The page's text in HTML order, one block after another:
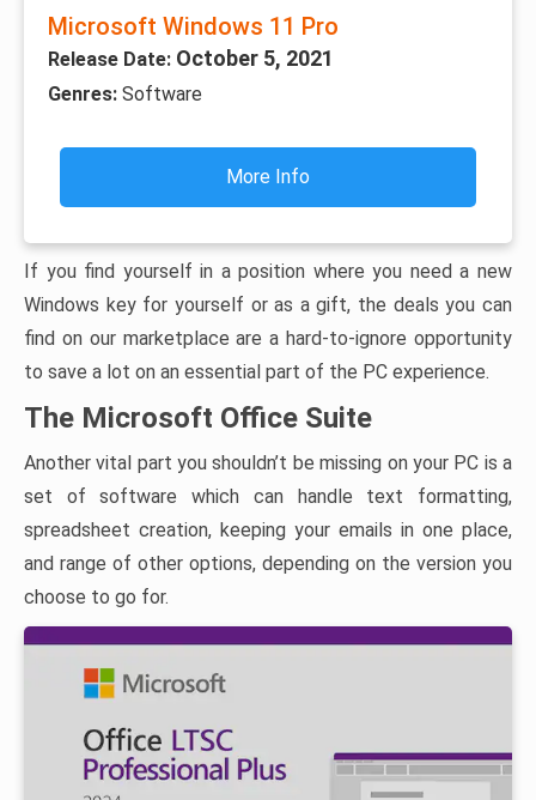
Microsoft Windows 11 Pro
Release Date: October 5, 2021
Genres: Software
More Info
If you find yourself in a position where you need a new
Windows key for yourself or as a gift, the deals you can
find on our marketplace are a hard-to-ignore opportunity
to save a lot on an essential part of the PC experience.
The Microsoft Office Suite
Another vital part you shouldn’t be missing on your PC is a
set of software which can handle text formatting,
spreadsheet creation, keeping your emails in one place,
and range of other options, depending on the version you
choose to go for.